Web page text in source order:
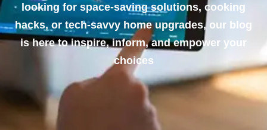
looking for space-saving solutions, cooking
hacks, or tech-savvy home upgrades, our blog
is here to inspire, inform, and empower your
choices